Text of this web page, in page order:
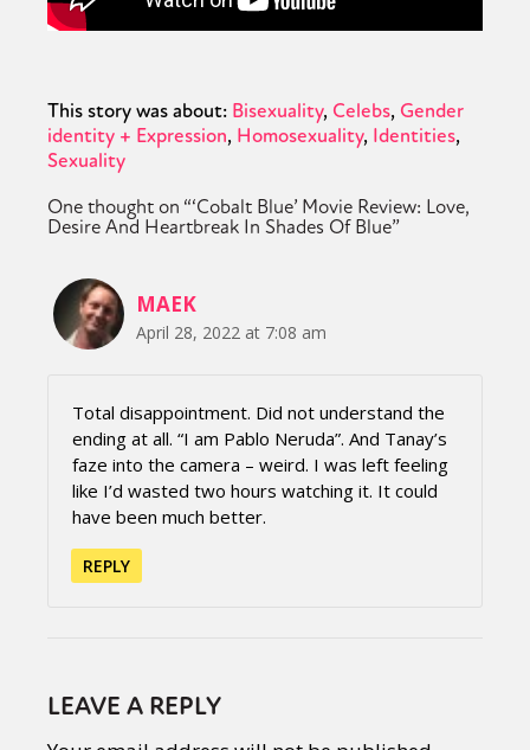
This story was about: Bisexuality Celebs Gender
identity + Expression Homosexuality Identities
Sexuality
One thought on “‘Cobalt Blue’ Movie Review: Love,
Desire And Heartbreak In Shades Of Blue”
MAEK
April 28, 2022 at 7:08 am
Total disappointment. Did not understand the
ending at all. “I am Pablo Neruda”. And Tanay’s
faze into the camera – weird. I was left feeling
like I’d wasted two hours watching it. It could
have been much better.
REPLY
LEAVE A REPLY